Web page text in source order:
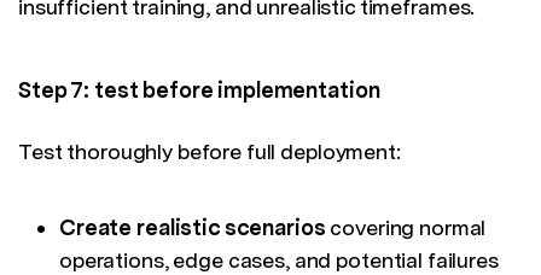
insufficient training, and unrealistic timeframes.
Step 7: test before implementation
Test thoroughly before full deployment:
Create realistic scenarios covering normal
operations, edge cases, and potential failures